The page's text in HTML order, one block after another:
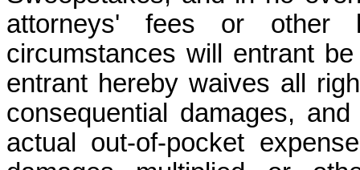
attorneys' fees or
circumstances will entrant
entrant hereby waives all
consequential damages,
actual out-of-pocket